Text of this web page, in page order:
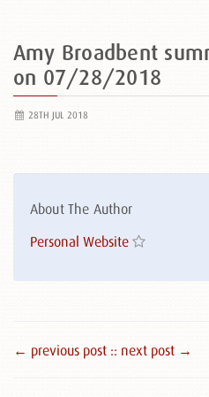
Amy Broadbent
on 07/28/2018
28TH JUL 2018
About The Author
Personal Website
← previous post :: next post →